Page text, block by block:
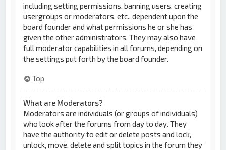
including setting permissions, banning users, creating
usergroups or moderators, etc., dependent upon the
board founder and what permissions he or she has
given the other administrators. They may also have
full moderator capabilities in all forums, depending on
the settings put forth by the board founder.
Top
What are Moderators?
Moderators are individuals (or groups of individuals)
who look after the forums from day to day. They
have the authority to edit or delete posts and lock,
unlock, move, delete and split topics in the forum they